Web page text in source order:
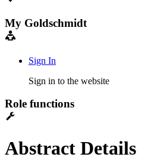
My Goldschmidt
Sign In
Sign in to the website
Role functions
Abstract Details